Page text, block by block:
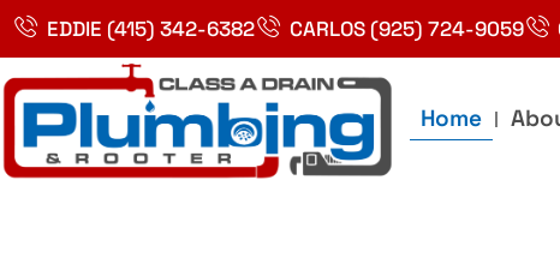
Skip
content
EDDIE (415) 342-6382 CARLOS (925) 724-9059
Home